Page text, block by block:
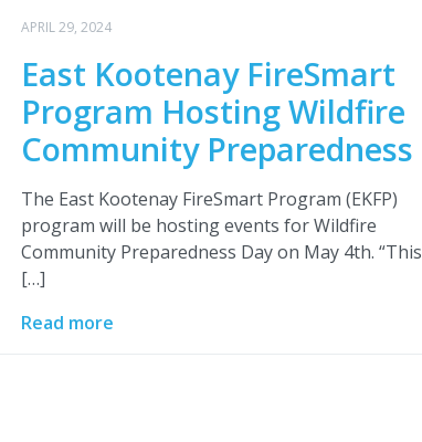
APRIL 29, 2024
East Kootenay FireSmart
Program Hosting Wildfire
Community Preparedness
The East Kootenay FireSmart Program (EKFP)
program will be hosting events for Wildfire
Community Preparedness Day on May 4th. “This
[…]
Read more